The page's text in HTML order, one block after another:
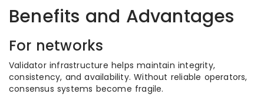
Benefits and Advantages
For networks
Validator infrastructure helps maintain integrity,
consistency, and availability. Without reliable operators,
consensus systems become fragile.